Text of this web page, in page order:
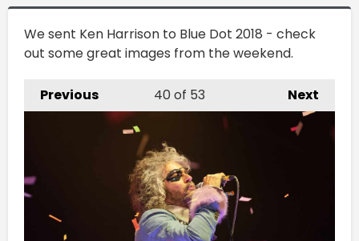
We sent Ken Harrison to Blue Dot 2018 - check
out some great images from the weekend.
Previous Next
40 of 53